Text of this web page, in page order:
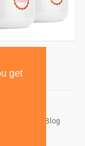
get
Blog